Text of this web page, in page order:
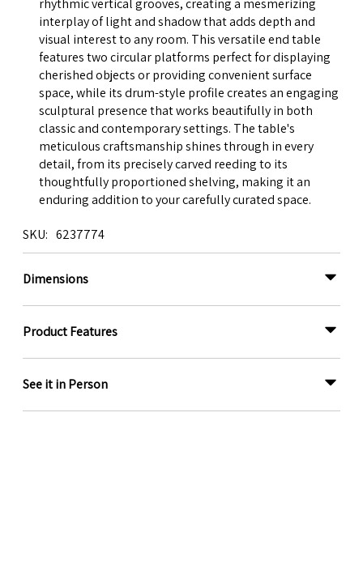
rhythmic vertical grooves, creating a mesmerizing
interplay of light and shadow that adds depth and
visual interest to any room. This versatile end table
features two circular platforms perfect for displaying
cherished objects or providing convenient surface
space, while its drum-style profile creates an engaging
sculptural presence that works beautifully in both
classic and contemporary settings. The table's
meticulous craftsmanship shines through in every
detail, from its precisely carved reeding to its
thoughtfully proportioned shelving, making it an
enduring addition to your carefully curated space.
SKU 6237774
Dimensions
Product Features
See it in Person